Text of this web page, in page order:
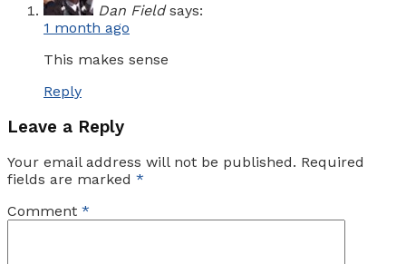
Dan Field says:
1 month ago
This makes sense
Reply
Leave a Reply
Your email address will not be published. Required
fields are marked *
Comment *